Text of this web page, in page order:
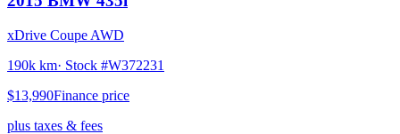
xDrive Coupe AWD
190k km· Stock #W372231
$13,990Finance price
plus taxes & fees